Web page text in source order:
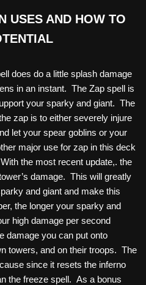
USES AND HOW TO
does do a little splash damage
in an instant. The Zap spell is
your sparky and giant. The
zap is to either severely injure
let your spear goblins or your
major use for zap in this deck
the most recent update,. the
damage. This will greatly
and giant and make this
the longer your sparky and
high damage per second
damage you can put onto
towers, and on their troops. The
since it resets the inferno
the freeze spell. As a bonus